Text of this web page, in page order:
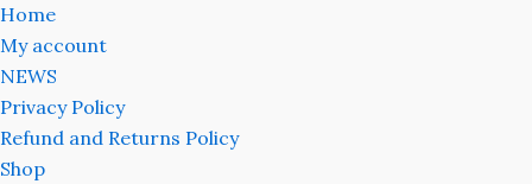
Home
My account
NEWS
Privacy Policy
Refund and Returns Policy
Shop